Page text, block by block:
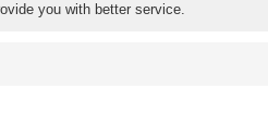
you with better service.